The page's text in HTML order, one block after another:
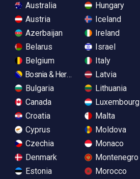
Australia
Austria
Azerbaijan
Belarus
Belgium
Bosnia & Herzegovina
Bulgaria
Canada
Croatia
Cyprus
Czechia
Denmark
Estonia
Hungary
Iceland
Ireland
Israel
Italy
Latvia
Lithuania
Luxembourg
Malta
Moldova
Monaco
Montenegro
Morocco